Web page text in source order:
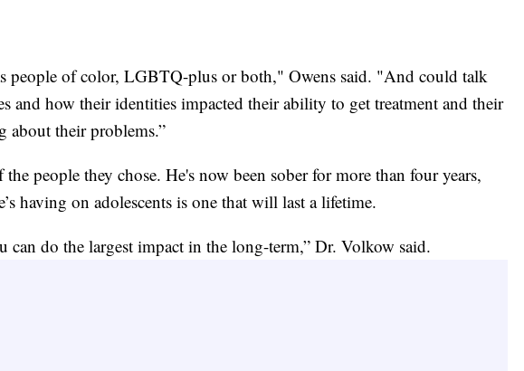
people of color, LGBTQ-plus or both," Owens said. "And could talk
and how their identities impacted their ability to get treatment and their
about their problems.”
the people they chose. He's now been sober for more than four years,
having on adolescents is one that will last a lifetime.
can do the largest impact in the long-term,” Dr. Volkow said.